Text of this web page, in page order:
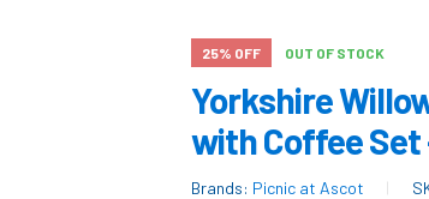
25% OFF OUT OF STOCK
Yorkshire
with Coffee Set
Brands: Picnic at Ascot